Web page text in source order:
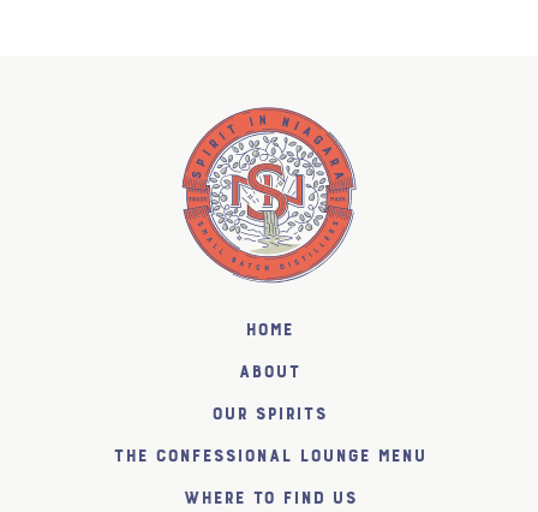
Home
About
Our Spirits
The Confessional Lounge Menu
Where to find us